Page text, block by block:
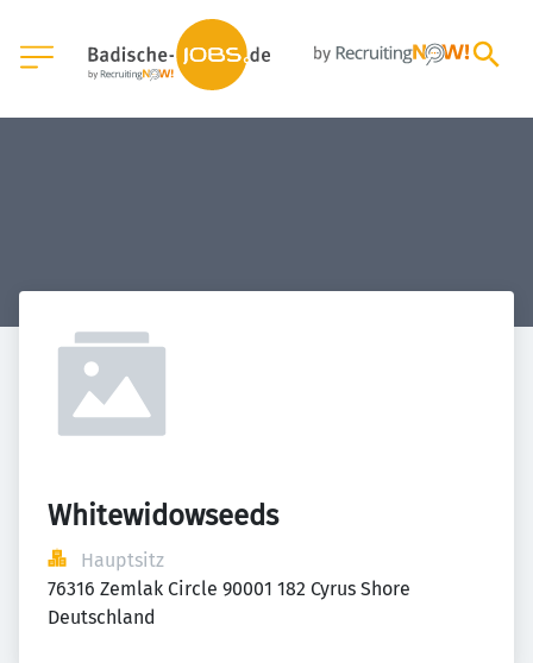
Whitewidowseeds
Hauptsitz
76316 Zemlak Circle 90001 182 Cyrus Shore
Deutschland